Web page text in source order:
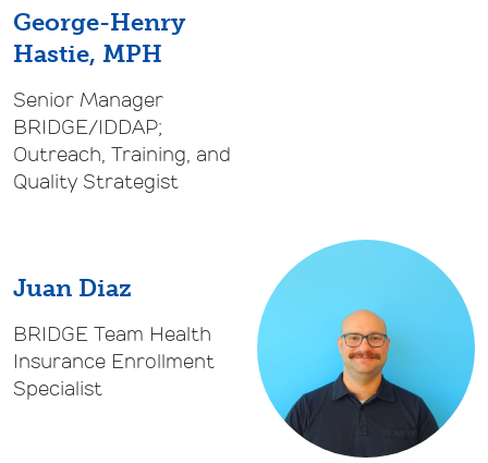
George-Henry
Hastie, MPH
Senior Manager
BRIDGE/IDDAP;
Outreach, Training, and
Quality Strategist
Juan Diaz
BRIDGE Team Health
Insurance Enrollment
Specialist